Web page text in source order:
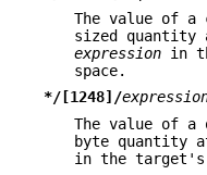
The value of
sized quantity
expression in
space.
*/[1248]/
The value of
byte quantity
in the target's